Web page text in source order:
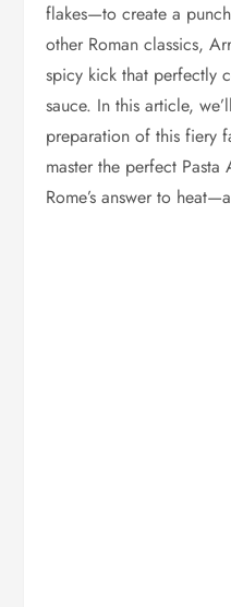
flakes—to create a
other Roman classics,
spicy kick that perfectly
sauce. In this article,
preparation of this fiery
master the perfect Pasta
Rome’s answer to